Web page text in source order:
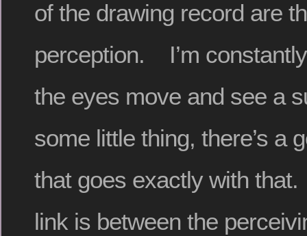
of the drawing record are
perception. I’m
the eyes move and see a
some little thing, there’s a
that goes exactly with
link is between the